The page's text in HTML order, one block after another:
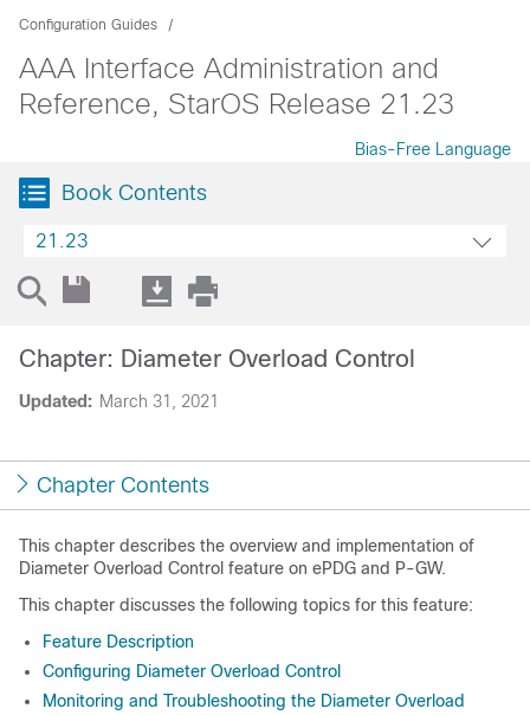
Configuration Guides
AAA Interface Administration and
Reference, StarOS Release 21.23
Bias-Free Language
Book Contents
21.23
Updated: March 31, 2021
Chapter: Diameter Overload Control
Chapter Contents
This chapter describes the overview and implementation of
Diameter Overload Control feature on ePDG and P-GW.
This chapter discusses the following topics for this feature:
Feature Description
Configuring Diameter Overload Control
Monitoring and Troubleshooting the Diameter Overload